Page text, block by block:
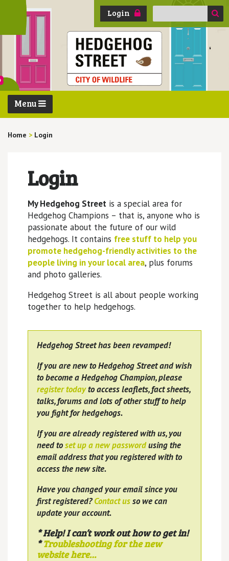
Login
Search
Menu
Home > Login
Login
My Hedgehog Streetis a special area for
Hedgehog Champions – that is, anyone who is
passionate about the future of our wild
hedgehogs. It contains free stuff to help you
promote hedgehog-friendly activities to the
people living in your local area, plus forums
and photo galleries.
Hedgehog Street is all about people working
together to help hedgehogs.
Hedgehog Street has been revamped!
If you are new to Hedgehog Street and wish
to become a Hedgehog Champion, please
register todayto access leaflets, fact sheets,
talks, forums and lots of other stuff to help
you fight for hedgehogs.
If you are already registered with us, you
need toset up a new passwordusing the
email address that you registered with to
access the new site.
Have you changed your email since you
first registered?Contact usso we can
update your account.
* Help! I can’t work out how to get in!
*Troubleshooting for the new
website here…